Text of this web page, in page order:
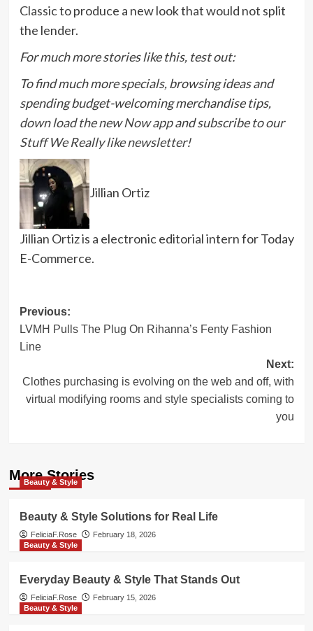
Classicto produce a new look that would not split
the lender.
For much more stories like this, test out:
To find much more specials, browsing ideas and
spending budget-welcoming merchandise tips,
down load the new Now appandsubscribe to our
Stuff We Really like newsletter!
Jillian Ortiz
Jillian Ortiz is a electronic editorial intern for Today
E-Commerce.
Post
navigation
Previous:
LVMH Pulls The Plug On Rihanna’s Fenty Fashion
Line
Next:
Clothes purchasing is evolving on the web and off, with
virtual modifying rooms and style specialists coming to
you
More Stories
Beauty & Style
Beauty & Style Solutions for Real Life
FeliciaF.Rose
February 18, 2026
Beauty & Style
Everyday Beauty & Style That Stands Out
FeliciaF.Rose
February 15, 2026
Beauty & Style